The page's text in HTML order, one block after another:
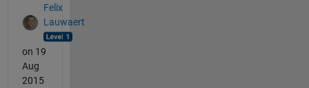
Felix
Lauwaert
on 19
Aug
2015